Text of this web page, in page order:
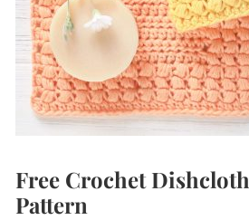
Free Crochet Dishcloth
Pattern